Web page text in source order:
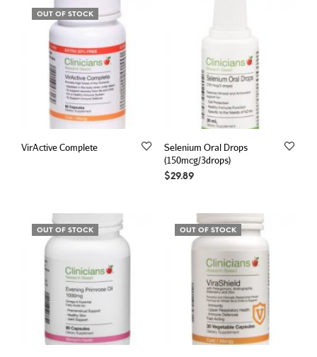
OUT OF STOCK
VirActive Complete
Selenium Oral Drops
(150mcg/3drops)
$29.89
OUT OF STOCK OUT OF STOCK